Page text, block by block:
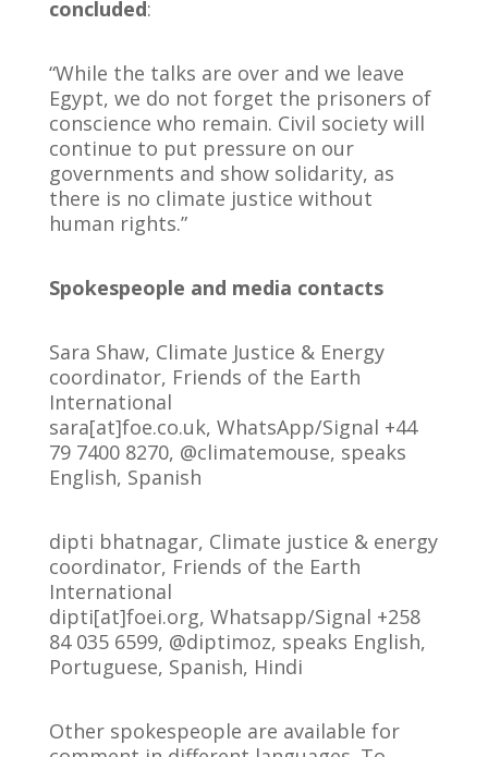
concluded:
“While the talks are over and we leave
Egypt, we do not forget the prisoners of
conscience who remain. Civil society will
continue to put pressure on our
governments and show solidarity, as
there is no climate justice without
human rights.”
Spokespeople and media contacts
Sara Shaw, Climate Justice & Energy
coordinator, Friends of the Earth
International
sara[at]foe.co.uk, WhatsApp/Signal +44
79 7400 8270, @climatemouse, speaks
English, Spanish
dipti bhatnagar, Climate justice & energy
coordinator, Friends of the Earth
International
dipti[at]foei.org, Whatsapp/Signal +258
84 035 6599, @diptimoz, speaks English,
Portuguese, Spanish, Hindi
Other spokespeople are available for